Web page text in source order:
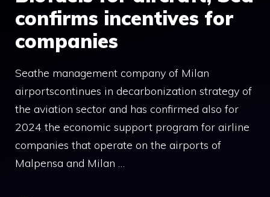
confirms incentives for
companies
Seathe management company of Milan
airportscontinues in decarbonization strategy of
the aviation sector and has confirmed also for
2024 the economic support program for airline
companies that operate on the airports of
Malpensa and Milan …